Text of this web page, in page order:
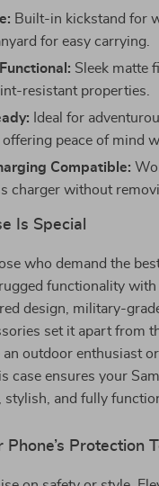
Built-in kickstand for
for easy carrying.
Sleek matte
resistant properties.
Ideal for
peace of mind
Compatible:
charger without
Is Special
who demand the
functionality with
design, military-
set it apart from
an outdoor enthusiast
case ensures your
stylish, and fully
Phone’s Protection